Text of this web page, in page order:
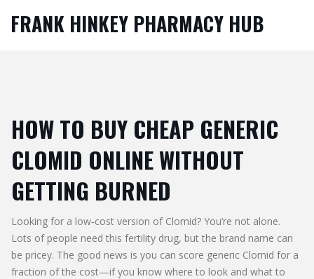
FRANK HINKEY PHARMACY HUB
HOW TO BUY CHEAP GENERIC
CLOMID ONLINE WITHOUT
GETTING BURNED
Looking for a low‑cost version of Clomid? You’re not alone.
Lots of people need this fertility drug, but the brand name can
be pricey. The good news is you can score generic Clomid for a
fraction of the cost—if you know where to look and what to